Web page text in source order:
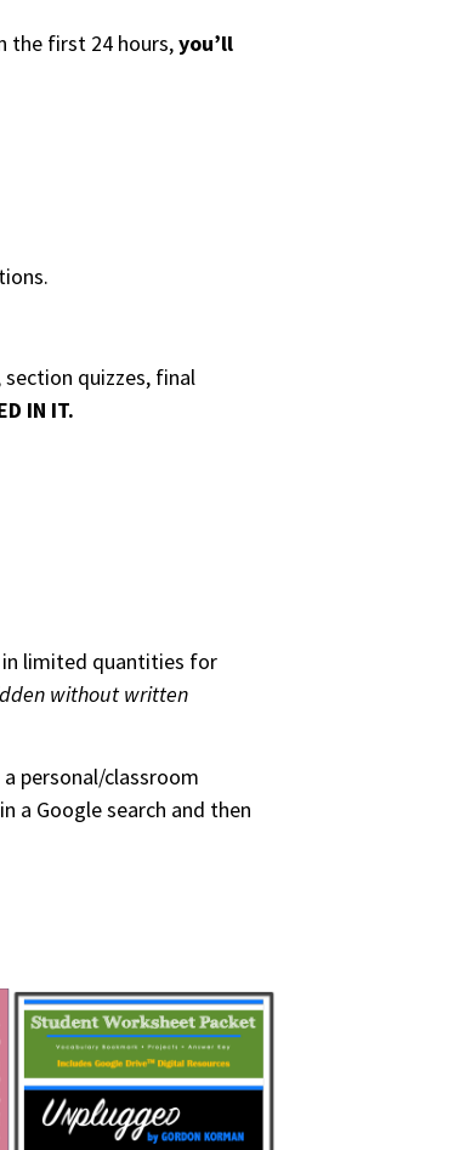
the first 24 hours,you’ll
quizzes, final
IN IT.
in limited quantities for
without written
personal/classroom
a Google search and then